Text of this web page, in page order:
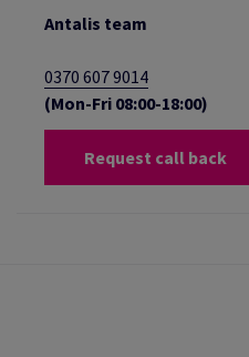
Antalis team
0370 607 9014
(Mon-Fri 08:00-18:00)
Request call back